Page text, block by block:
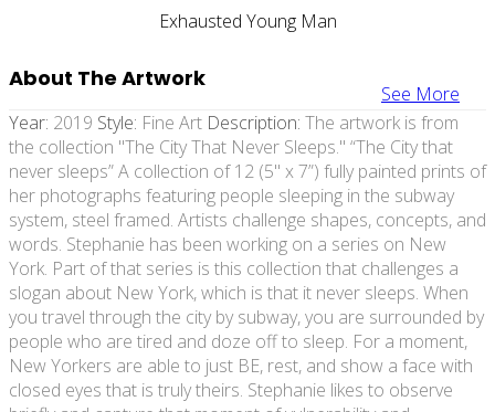
Exhausted Young Man
See More
About The Artwork
Year: 2019 Style: Fine Art Description: The artwork is from
the collection "The City That Never Sleeps." “The City that
never sleeps” A collection of 12 (5" x 7”) fully painted prints of
her photographs featuring people sleeping in the subway
system, steel framed. Artists challenge shapes, concepts, and
words. Stephanie has been working on a series on New
York. Part of that series is this collection that challenges a
slogan about New York, which is that it never sleeps. When
you travel through the city by subway, you are surrounded by
people who are tired and doze off to sleep. For a moment,
New Yorkers are able to just BE, rest, and show a face with
closed eyes that is truly theirs. Stephanie likes to observe